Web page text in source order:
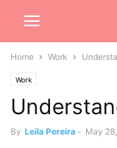
Home Work
Work
By Leila Pereira - May